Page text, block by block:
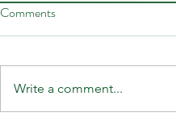
Comments
Write a comment...